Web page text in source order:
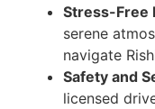
Stress-Free
serene
navigate
Safety and
licensed